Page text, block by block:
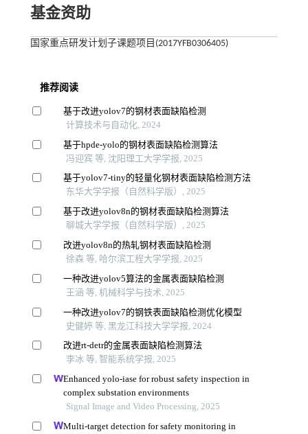
基金资助
国家重点研发计划子课题项目(2017YFB0306405)